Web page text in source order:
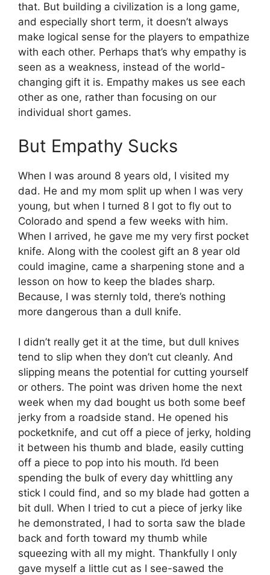
that. But building a civilization is a long game,
and especially short term, it doesn’t always
make logical sense for the players to empathize
with each other. Perhaps that’s why empathy is
seen as a weakness, instead of the world-
changing gift it is. Empathy makes us see each
other as one, rather than focusing on our
individual short games.
But Empathy Sucks
When I was around 8 years old, I visited my
dad. He and my mom split up when I was very
young, but when I turned 8 I got to fly out to
Colorado and spend a few weeks with him.
When I arrived, he gave me my very first pocket
knife. Along with the coolest gift an 8 year old
could imagine, came a sharpening stone and a
lesson on how to keep the blades sharp.
Because, I was sternly told, there’s nothing
more dangerous than a dull knife.
I didn’t really get it at the time, but dull knives
tend to slip when they don’t cut cleanly. And
slipping means the potential for cutting yourself
or others. The point was driven home the next
week when my dad bought us both some beef
jerky from a roadside stand. He opened his
pocketknife, and cut off a piece of jerky, holding
it between his thumb and blade, easily cutting
off a piece to pop into his mouth. I’d been
spending the bulk of every day whittling any
stick I could find, and so my blade had gotten a
bit dull. When I tried to cut a piece of jerky like
he demonstrated, I had to sorta saw the blade
back and forth toward my thumb while
squeezing with all my might. Thankfully I only
gave myself a little cut as I see-sawed the